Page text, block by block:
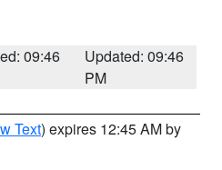
09:46
Updated: 09:46
PM
Text) expires 12:45 AM by